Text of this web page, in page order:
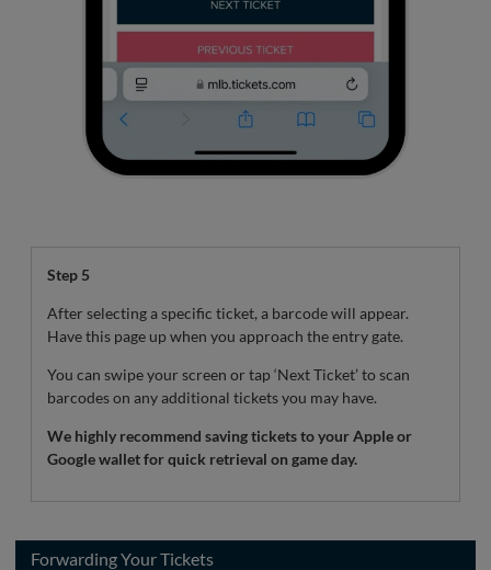
Step 5
After selecting a specific ticket, a barcode will appear.
Have this page up when you approach the entry gate.
You can swipe your screen or tap ‘Next Ticket’ to scan
barcodes on any additional tickets you may have.
We highly recommend saving tickets to your Apple or
Google wallet for quick retrieval on game day.
Forwarding Your Tickets